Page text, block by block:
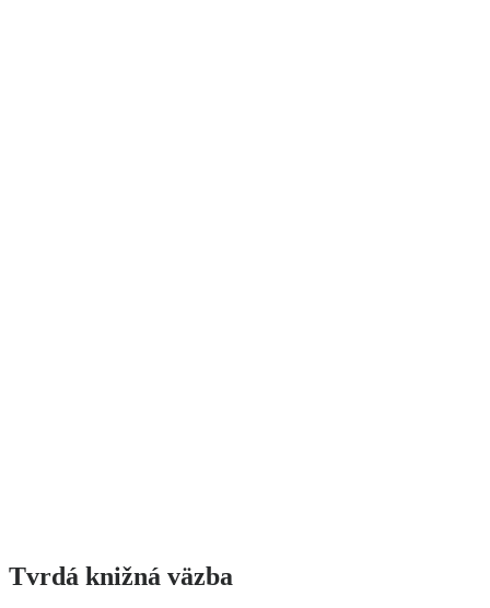
Tvrdá knižná väzba